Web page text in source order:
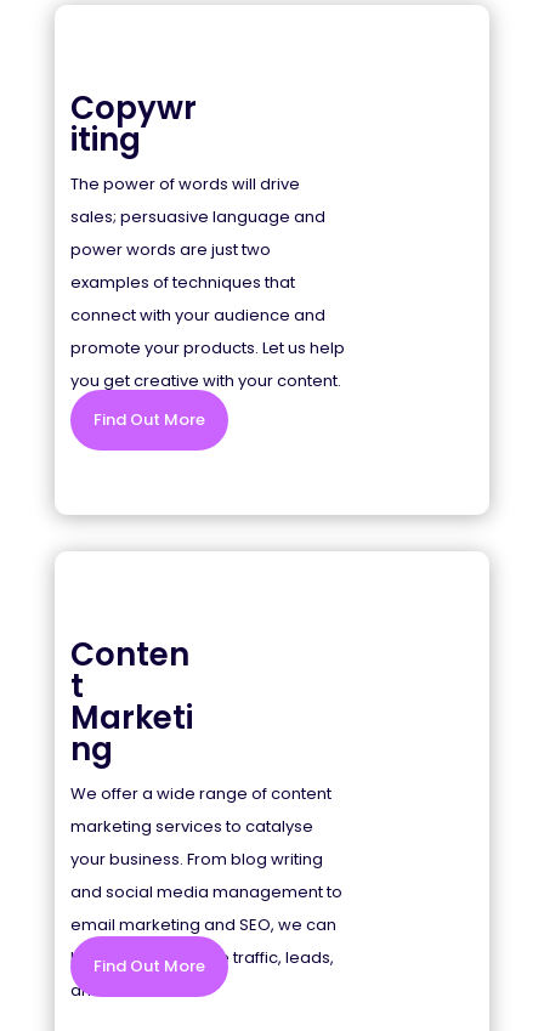
Copywr
iting
The power of words will drive
sales; persuasive language and
power words are just two
examples of techniques that
connect with your audience and
promote your products. Let us help
you get creative with your content.
Find Out More
Conten
t
Marketi
ng
We offer a wide range of content
marketing services to catalyse
your business. From blog writing
and social media management to
email marketing and SEO, we can
help you drive more traffic, leads,
and sales.
Find Out More